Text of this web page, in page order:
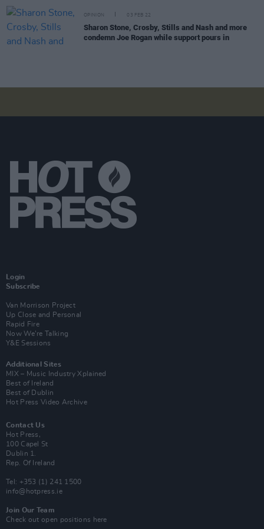
OPINION 03 FEB 22
Sharon Stone, Crosby, Stills and Nash and more
condemn Joe Rogan while support pours in
Login
Subscribe
Van Morrison Project
Up Close and Personal
Rapid Fire
Now We’re Talking
Y&E Sessions
Additional Sites
MIX – Music Industry Xplained
Best of Ireland
Best of Dublin
Hot Press Video Archive
Contact Us
Hot Press,
100 Capel St
Dublin 1.
Rep. Of Ireland
Tel: +353 (1) 241 1500
info@hotpress.ie
Join Our Team
Check out open positions here